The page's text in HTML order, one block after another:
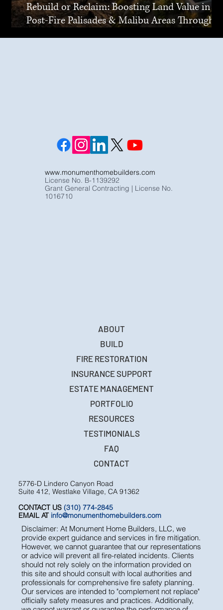
Rebuild or Reclaim: Boosting Land Value in
Post-Fire Palisades & Malibu Areas Through
Joint Venture
5776-D Lindero Canyon Road
Suite 412, Westlake Village, CA 91362
CONTACT US (310) 774-2845
EMAIL AT info@monumenthomebuilders.com
Disclaimer: At Monument Home Builders, LLC, we
provide expert guidance and services in fire mitigation.
However, we cannot guarantee that our representations
or advice will prevent all fire-related incidents. Clients
should not rely solely on the information provided on
this site and should consult with local authorities and
professionals for comprehensive fire safety planning.
Our services are intended to "complement not replace"
officially safety measures and practices. Additionally,
www.monumenthomebuilders.com
License No. B-1139292
Grant General Contracting | License No.
1016710
ABOUT
BUILD
FIRE RESTORATION
INSURANCE SUPPORT
ESTATE MANAGEMENT
PORTFOLIO
RESOURCES
TESTIMONIALS
FAQ
CONTACT